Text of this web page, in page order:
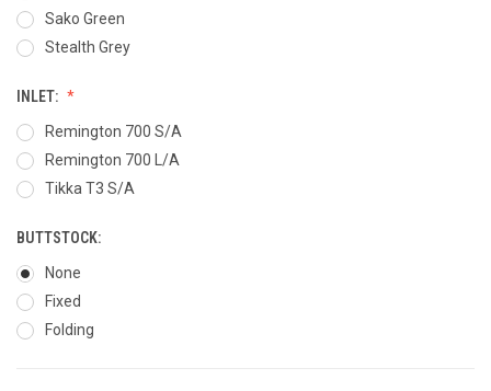
Sako Green
Stealth Grey
INLET:
Remington 700 S/A
Remington 700 L/A
Tikka T3 S/A
BUTTSTOCK:
None
Fixed
Folding